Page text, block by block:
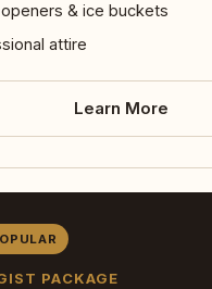
& ice buckets
attire
Learn More
PACKAGE